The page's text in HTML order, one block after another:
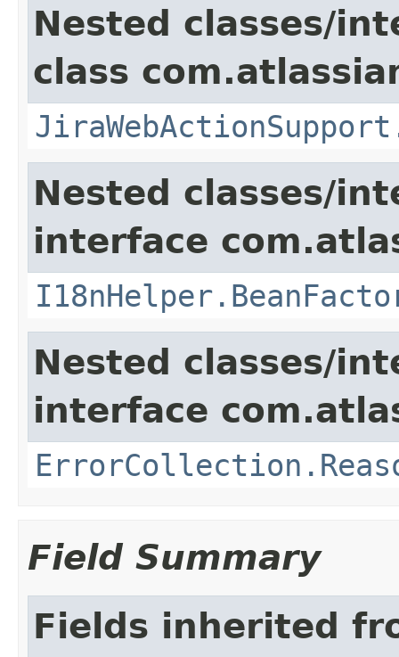
Nested classes/
class
Nested classes/
interface
Nested classes/
interface
Field Summary
Fields inherited